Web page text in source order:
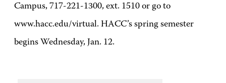
Campus, 717-221-1300, ext. 1510 or go to
www.hacc.edu/virtual. HACC’s spring semester
begins Wednesday, Jan. 12.